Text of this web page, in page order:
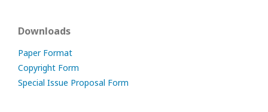
Downloads
Paper Format
Copyright Form
Special Issue Proposal Form